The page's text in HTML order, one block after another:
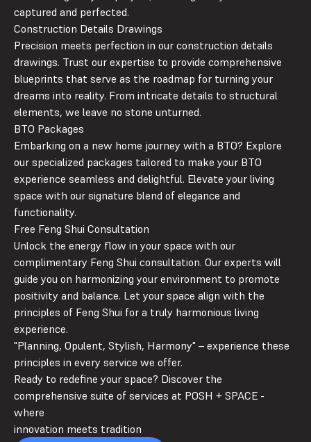
captured and perfected.
Construction Details Drawings
Precision meets perfection in our construction details
drawings. Trust our expertise to provide comprehensive
blueprints that serve as the roadmap for turning your
dreams into reality. From intricate details to structural
elements, we leave no stone unturned.
BTO Packages
Embarking on a new home journey with a BTO? Explore
our specialized packages tailored to make your BTO
experience seamless and delightful. Elevate your living
space with our signature blend of elegance and
functionality.
Free Feng Shui Consultation
Unlock the energy flow in your space with our
complimentary Feng Shui consultation. Our experts will
guide you on harmonizing your environment to promote
positivity and balance. Let your space align with the
principles of Feng Shui for a truly harmonious living
experience.
"Planning, Opulent, Stylish, Harmony" – experience these
principles in every service we offer.
Ready to redefine your space? Discover the
comprehensive suite of services at POSH + SPACE -
where
innovation meets tradition